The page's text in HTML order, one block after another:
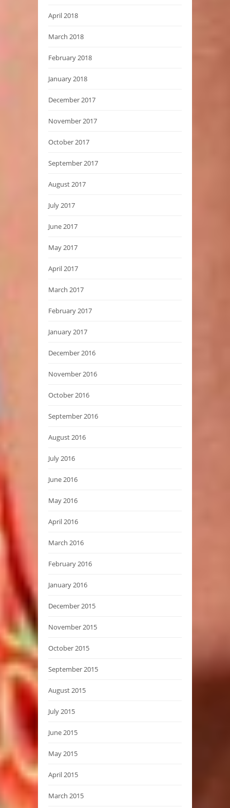
April 2018
March 2018
February 2018
January 2018
December 2017
November 2017
October 2017
September 2017
August 2017
July 2017
June 2017
May 2017
April 2017
March 2017
February 2017
January 2017
December 2016
November 2016
October 2016
September 2016
August 2016
July 2016
June 2016
May 2016
April 2016
March 2016
February 2016
January 2016
December 2015
November 2015
October 2015
September 2015
August 2015
July 2015
June 2015
May 2015
April 2015
March 2015